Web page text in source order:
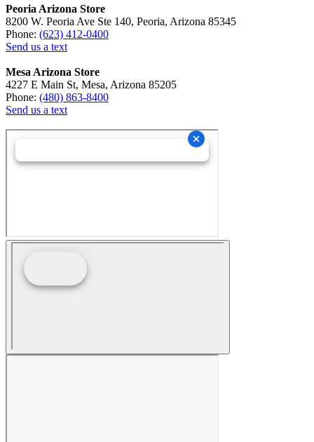
Peoria Arizona Store
8200 W. Peoria Ave Ste 140, Peoria, Arizona 85345
Phone: (623) 412-0400
Send us a text
Mesa Arizona Store
4227 E Main St, Mesa, Arizona 85205
Phone: (480) 863-8400
Send us a text